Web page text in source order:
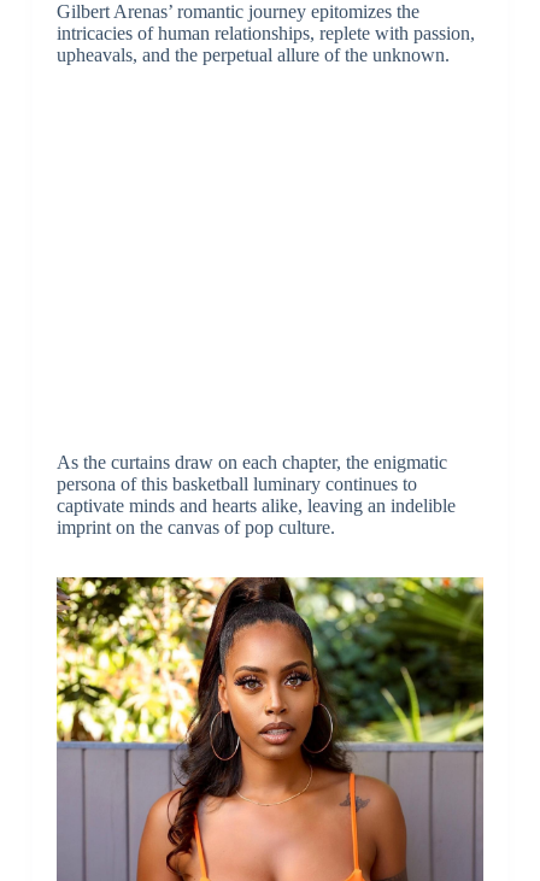
Gilbert Arenas’ romantic journey epitomizes the
intricacies of human relationships, replete with passion,
upheavals, and the perpetual allure of the unknown.
As the curtains draw on each chapter, the enigmatic
persona of this basketball luminary continues to
captivate minds and hearts alike, leaving an indelible
imprint on the canvas of pop culture.